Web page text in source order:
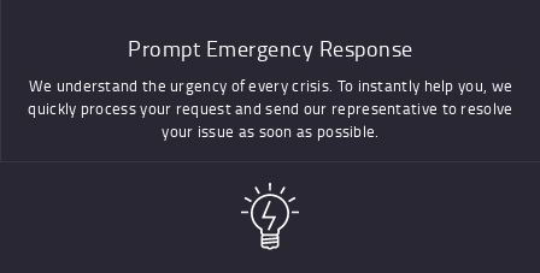
Prompt Emergency Response
We understand the urgency of every crisis. To instantly help you, we
quickly process your request and send our representative to resolve
your issue as soon as possible.